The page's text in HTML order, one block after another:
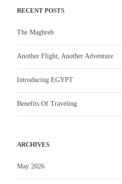
RECENT POSTS
The Maghreb
Another Flight, Another Adventure
Introducing EGYPT
Benefits Of Traveling
ARCHIVES
May 2026